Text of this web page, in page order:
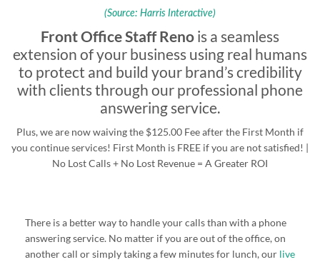
(Source: Harris Interactive)
Front Office Staff Reno is a seamless
extension of your business using real humans
to protect and build your brand’s credibility
with clients through our professional phone
answering service.
Plus, we are now waiving the $125.00 Fee after the First Month if
you continue services! First Month is FREE if you are not satisfied! |
No Lost Calls + No Lost Revenue = A Greater ROI
There is a better way to handle your calls than with a phone
answering service. No matter if you are out of the office, on
another call or simply taking a few minutes for lunch, our live